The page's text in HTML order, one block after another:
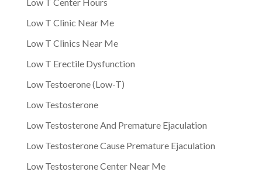
Low T Clinic Near Me
Low T Clinics Near Me
Low T Erectile Dysfunction
Low Testoerone (Low-T)
Low Testosterone
Low Testosterone And Premature Ejaculation
Low Testosterone Cause Premature Ejaculation
Low Testosterone Center Near Me